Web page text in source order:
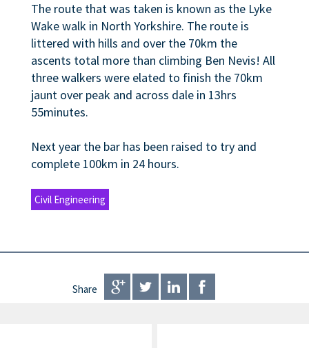
The route that was taken is known as the Lyke
Wake walk in North Yorkshire. The route is
littered with hills and over the 70km the
ascents total more than climbing Ben Nevis! All
three walkers were elated to finish the 70km
jaunt over peak and across dale in 13hrs
55minutes.
Next year the bar has been raised to try and
complete 100km in 24 hours.
Civil Engineering
Share